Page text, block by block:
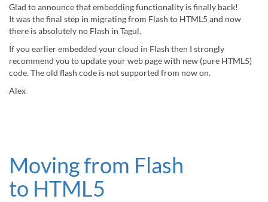
Glad to announce that embedding functionality is finally back!
It was the final step in migrating from Flash to HTML5 and now
there is absolutely no Flash in Tagul.
If you earlier embedded your cloud in Flash then I strongly
recommend you to update your web page with new (pure HTML5)
code. The old flash code is not supported from now on.
Alex
Moving from Flash
to HTML5